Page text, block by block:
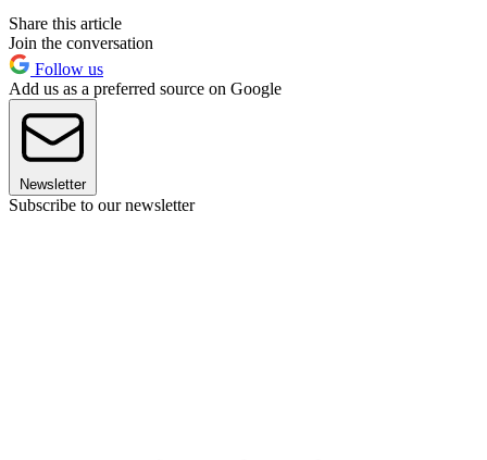
Share this article
Join the conversation
Follow us
Add us as a preferred source on Google
Newsletter
Subscribe to our newsletter